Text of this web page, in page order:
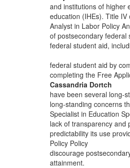
and institutions of higher
education (IHEs). Title
Analyst in Labor Policy
of postsecondary federal
federal student aid,
federal student aid by
completing the Free
Cassandria Dortch
have been several long-
long-standing concerns
Specialist in Education
lack of transparency and
predictability its use
Policy Policy
discourage
attainment.